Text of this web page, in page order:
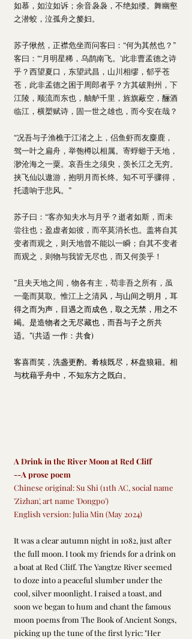
如慕，如泣如诉；余音袅袅，不绝如缕。舞幽壑
之潜蛟，泣孤舟之嫠妇。
苏子愀然，正襟危坐而问客曰：“何为其然也？”
客曰：“‘月明星稀，乌鹊南飞。’此非曹孟德之诗
乎？西望夏口，东望武昌，山川相缪，郁乎苍
苍，此非孟德之困于周郎者乎？方其破荆州，下
江陵，顺流而东也，舳舻千里，旌旗蔽空，酾酒
临江，横槊赋诗，固一世之雄也，而今安在哉？
“况吾与子渔樵于江渚之上，侣鱼虾而友麋鹿，
驾一叶之扁舟，举匏樽以相属。寄蜉蝣于天地，
渺沧海之一粟。哀吾生之须臾，羡长江之无穷。
挟飞仙以遨游，抱明月而长终。知不可乎骤得，
托遗响于悲风。”
苏子曰：“客亦知夫水与月乎？逝者如斯，而未
尝往也；盈虚者如彼，而卒莫消长也。盖将自其
变者而观之，则天地曾不能以一瞬；自其不变者
而观之，则物与我皆无尽也，而又何羡乎！
”且夫天地之间，物各有主，苟非吾之所有，虽
一毫而莫取。惟江上之清风 ，与山间之明月，耳
得之而为声，目遇之而成色，取之无禁，用之不
竭。是造物者之无尽藏也，而吾与子之所共
适。”(共适 一作：共食)
客喜而笑，洗盏更酌。肴核既尽 ，杯盘狼籍。相
与枕藉乎舟中，不知东方之既白。
A Drink in the River Moon at Red Cliff
--A prose poem
Chinese original: Su Shi (11th AC, social name
'Zizhan', art name 'Dongpo')
English version: Julia Min (May 2024)
It was a clear autumn night in 1082, just after
the full moon. I took my friends for a drink on
a boat at Red Cliff. The Yangtze River seemed
to doze into a peaceful slumber under the
cool, silver moonlight. I raised a toast, and
soon we began to hum and chant the famous
moon poems from The Book of Ancient Songs,
picking up the tune of the first lyric: "Her